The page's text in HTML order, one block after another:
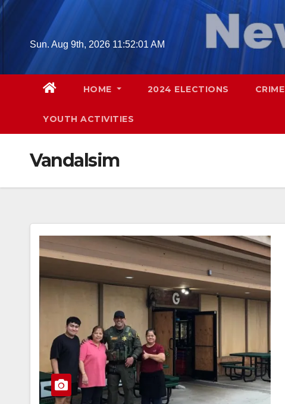
Skip
Sun. Aug 9th, 2026 11:52:02 AM
HOME 2024 ELECTIONS CRIME
YOUTH ACTIVITIES
Vandalsim